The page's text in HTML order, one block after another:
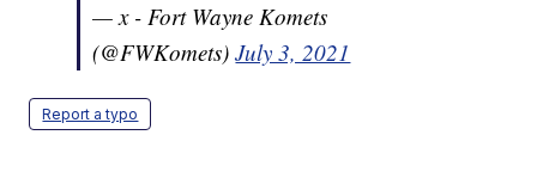
— x - Fort Wayne Komets
(@FWKomets)July 3, 2021
Report a typo